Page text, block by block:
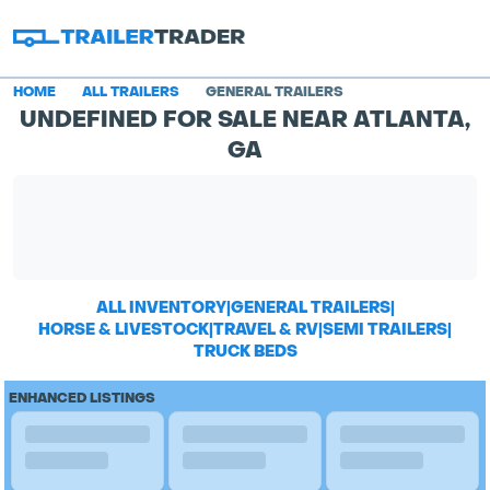
HOME ALL TRAILERS GENERAL TRAILERS
UNDEFINED FOR SALE NEAR ATLANTA,
GA
ALL INVENTORY|GENERAL TRAILERS|
HORSE & LIVESTOCK|TRAVEL & RV|SEMI TRAILERS|
TRUCK BEDS
ENHANCED LISTINGS